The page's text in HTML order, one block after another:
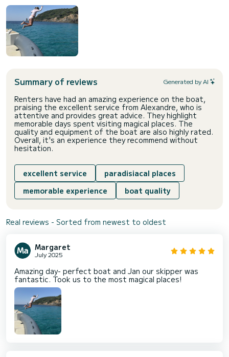
Summary of reviews Generated by AI
Renters have had an amazing experience on the boat,
praising the excellent service from Alexandre, who is
attentive and provides great advice. They highlight
memorable days spent visiting magical places. The
quality and equipment of the boat are also highly rated.
Overall, it's an experience they recommend without
hesitation.
excellent service
paradisiacal places
memorable experience
boat quality
Real reviews - Sorted from newest to oldest
Margaret
July 2025
Amazing day- perfect boat and Jan our skipper was
fantastic. Took us to the most magical places!